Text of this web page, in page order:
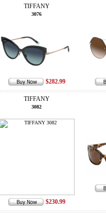
TIFFANY
3076
$282.99
TIFFANY
3082
$230.99